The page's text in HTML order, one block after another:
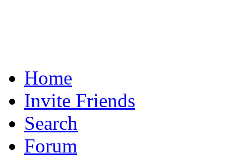
Home
Invite Friends
Search
Forum